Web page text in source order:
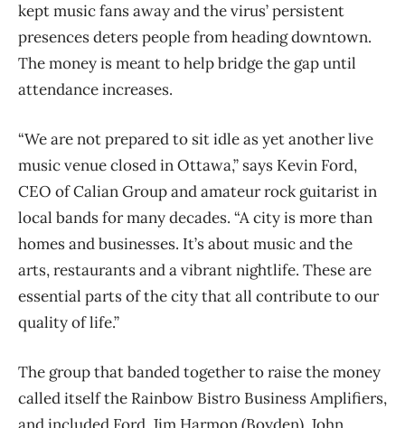
kept music fans away and the virus’ persistent
presences deters people from heading downtown.
The money is meant to help bridge the gap until
attendance increases.
“We are not prepared to sit idle as yet another live
music venue closed in Ottawa,” says Kevin Ford,
CEO of Calian Group and amateur rock guitarist in
local bands for many decades. “A city is more than
homes and businesses. It’s about music and the
arts, restaurants and a vibrant nightlife. These are
essential parts of the city that all contribute to our
quality of life.”
The group that banded together to raise the money
called itself the Rainbow Bistro Business Amplifiers,
and included Ford, Jim Harmon (Boyden), John